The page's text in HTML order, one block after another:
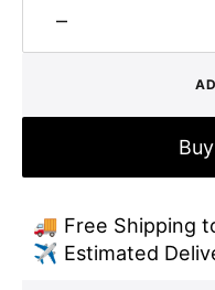
Decrease
quantity
brass
🚚 Free Shipping
✈️ Estimated